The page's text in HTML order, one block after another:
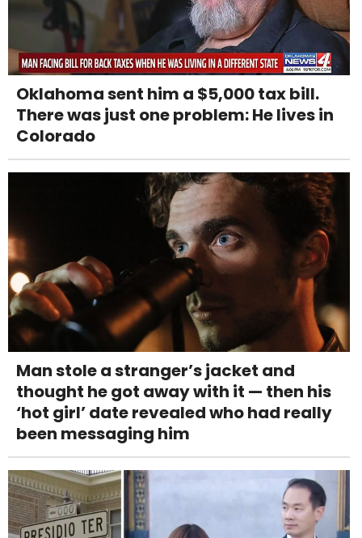
Oklahoma sent him a $5,000 tax bill.
There was just one problem: He lives in
Colorado
Man stole a stranger’s jacket and
thought he got away with it — then his
‘hot girl’ date revealed who had really
been messaging him